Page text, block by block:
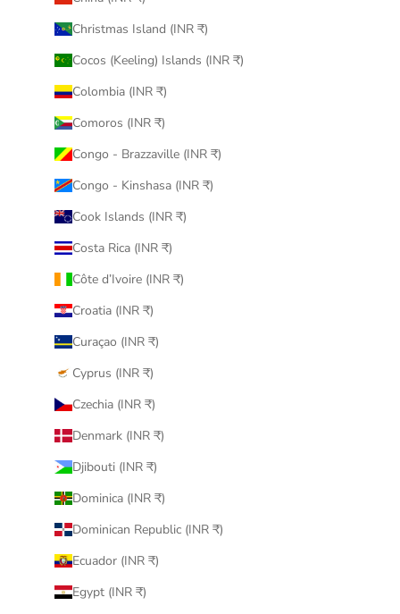
Christmas Island (INR ₹)
Cocos (Keeling) Islands (INR ₹)
Colombia (INR ₹)
Comoros (INR ₹)
Congo - Brazzaville (INR ₹)
Congo - Kinshasa (INR ₹)
Cook Islands (INR ₹)
Costa Rica (INR ₹)
Côte d’Ivoire (INR ₹)
Croatia (INR ₹)
Curaçao (INR ₹)
Cyprus (INR ₹)
Czechia (INR ₹)
Denmark (INR ₹)
Djibouti (INR ₹)
Dominica (INR ₹)
Dominican Republic (INR ₹)
Ecuador (INR ₹)
Egypt (INR ₹)